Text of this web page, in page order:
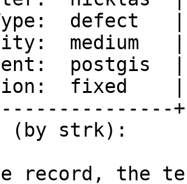
fixed    |
(by strk):